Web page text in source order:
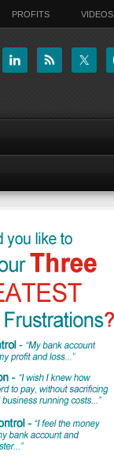
PROFITS VIDEOS